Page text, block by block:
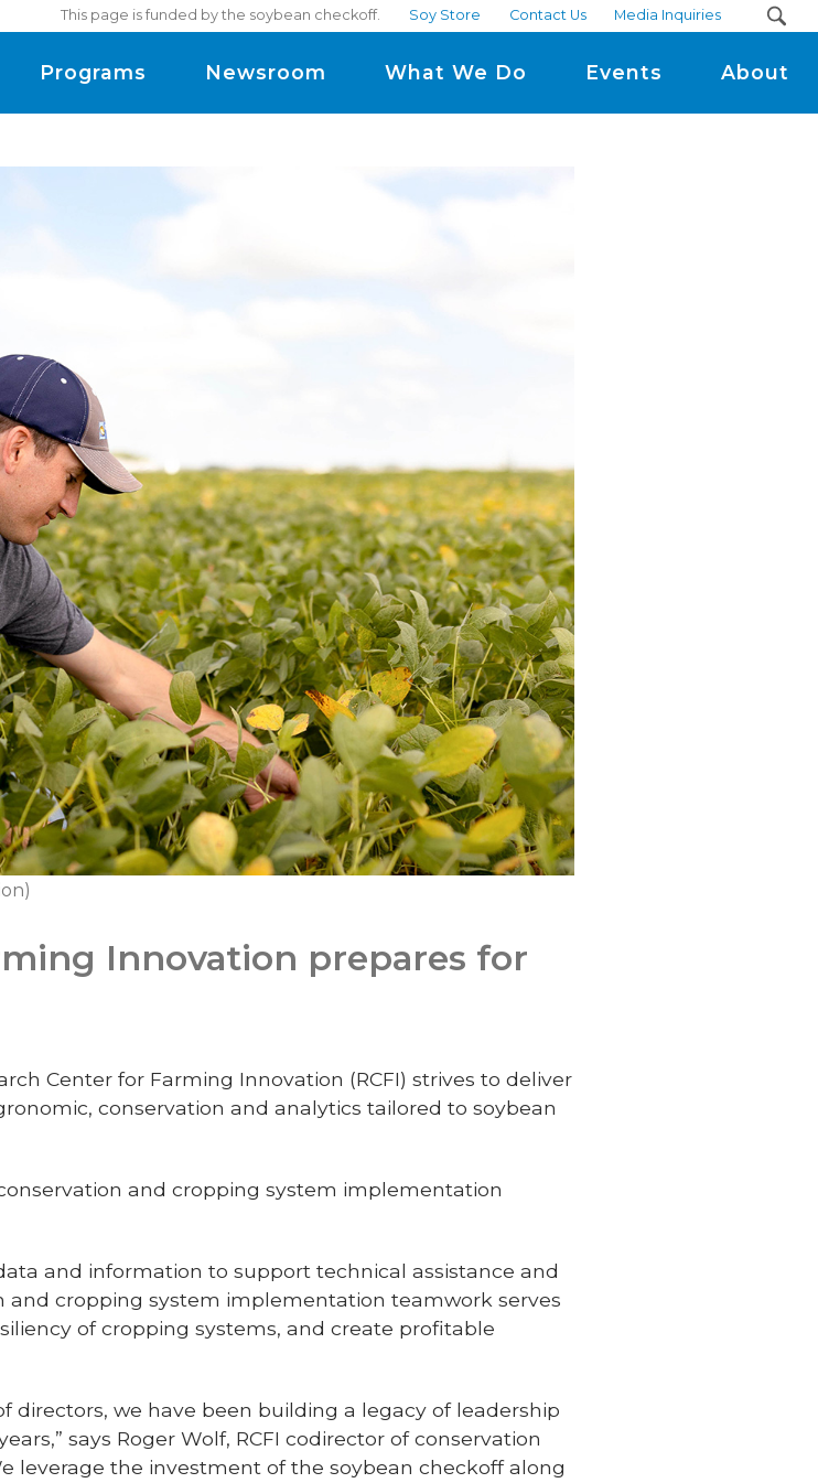
This page is funded by the soybean checkoff. Soy Store Contact Us Media Inquiries
Programs Newsroom What We Do Events About
Innovation prepares for
Center for Farming Innovation (RCFI) strives to deliver
conservation and analytics tailored to soybean
and cropping system implementation
and information to support technical assistance and
and cropping system implementation teamwork serves
of cropping systems, and create profitable
directors, we have been building a legacy of leadership
says Roger Wolf, RCFI codirector of conservation
leverage the investment of the soybean checkoff along